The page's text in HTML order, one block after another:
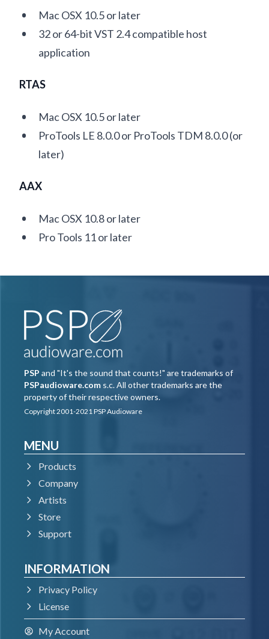
Mac OSX 10.5 or later
32 or 64-bit VST 2.4 compatible host
application
RTAS
Mac OSX 10.5 or later
ProTools LE 8.0.0 or ProTools TDM 8.0.0 (or
later)
AAX
Mac OSX 10.8 or later
Pro Tools 11 or later
PSP and "It's the sound that counts!" are trademarks of
PSPaudioware.com s.c. All other trademarks are the
property of their respective owners.
Copyright 2001-2021 PSP Audioware
MENU
Products
Company
Artists
Store
Support
INFORMATION
Privacy Policy
License
My Account